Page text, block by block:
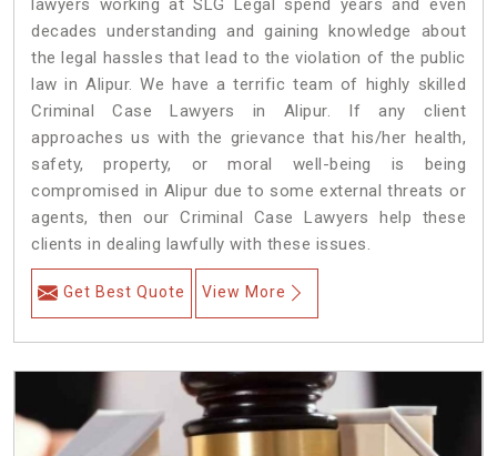
lawyers working at SLG Legal spend years and even
decades understanding and gaining knowledge about
the legal hassles that lead to the violation of the public
law in Alipur. We have a terrific team of highly skilled
Criminal Case Lawyers in Alipur.
If any client
approaches us with the grievance that his/her health,
safety, property, or moral well-being is being
compromised in Alipur due to some external threats or
agents, then our Criminal Case Lawyers help these
clients in dealing lawfully with these issues.
Get Best Quote View More